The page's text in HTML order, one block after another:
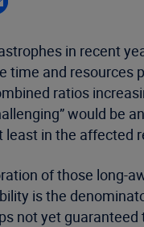
in recent
time and resources
ratios
would be
in the affected
of those long-
is the
not yet